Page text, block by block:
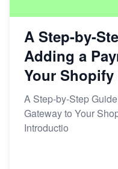
A Step-by-
Adding a
Your Shopify
A Step-by-Step
Gateway to Your
Introductio